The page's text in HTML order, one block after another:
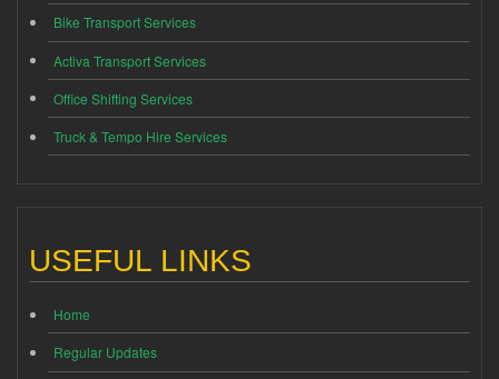
Bike Transport Services
Activa Transport Services
Office Shifting Services
Truck & Tempo Hire Services
USEFUL LINKS
Home
Regular Updates